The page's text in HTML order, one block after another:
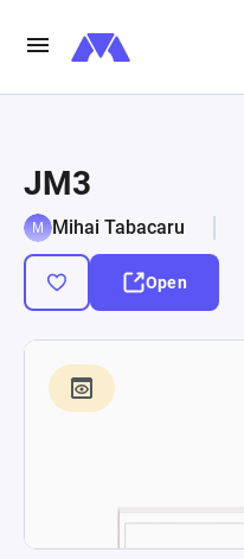
JM3
Mihai Tabacaru
Open